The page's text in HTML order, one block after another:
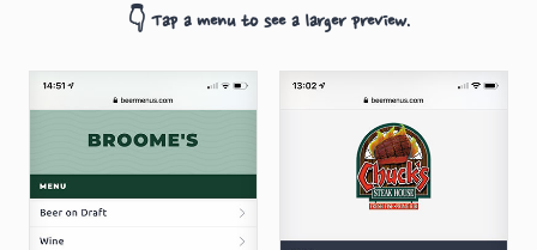
👇 Tap a menu to see a larger preview.